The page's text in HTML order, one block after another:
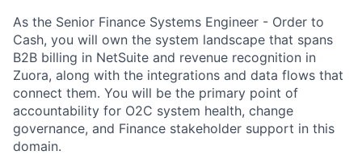
As the Senior Finance Systems Engineer - Order to
Cash, you will own the system landscape that spans
B2B billing in NetSuite and revenue recognition in
Zuora, along with the integrations and data flows that
connect them. You will be the primary point of
accountability for O2C system health, change
governance, and Finance stakeholder support in this
domain.